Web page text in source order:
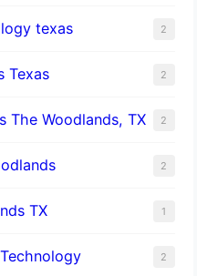
texas 2
Texas 2
The Woodlands, TX 2
2
TX 1
2